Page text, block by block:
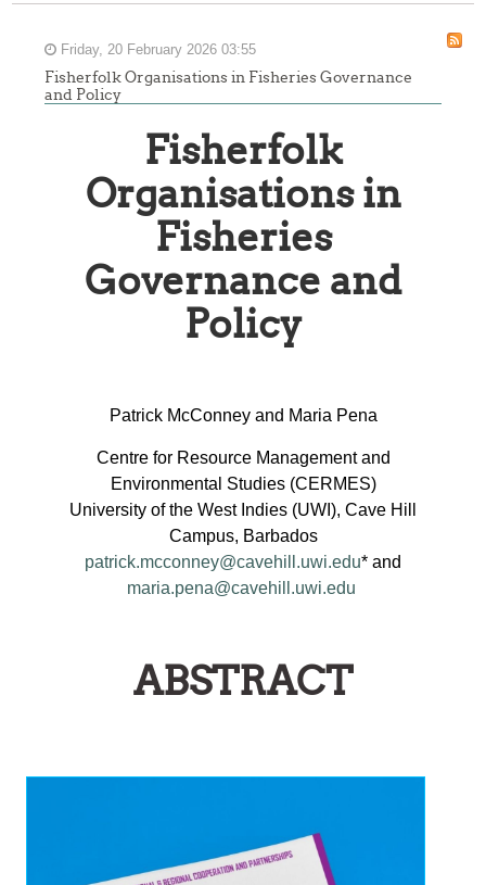
Friday, 20 February 2026 03:55
Fisherfolk Organisations in Fisheries Governance
and Policy
Fisherfolk
Organisations in
Fisheries
Governance and
Policy
Patrick McConney and Maria Pena
Centre for Resource Management and
Environmental Studies (CERMES)
University of the West Indies (UWI), Cave Hill
Campus, Barbados
patrick.mcconney@cavehill.uwi.edu* and
maria.pena@cavehill.uwi.edu
ABSTRACT